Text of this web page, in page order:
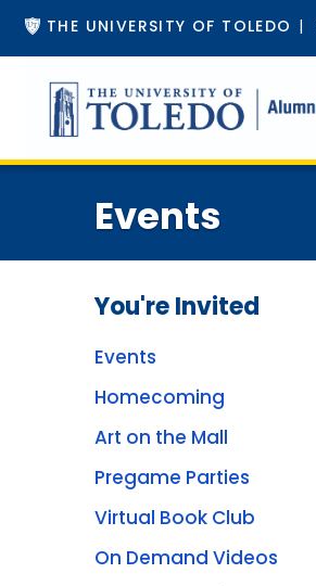
THE UNIVERSITY OF TOLEDO |
Events
You're Invited
Events
Homecoming
Art on the Mall
Pregame Parties
Virtual Book Club
On Demand Videos